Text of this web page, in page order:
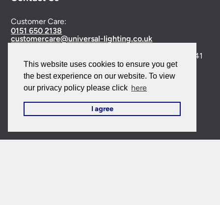
This website uses cookies to ensure you get
the best experience on our website. To view
our privacy policy please click here
I agree
Customer Care:
0151 650 2138
customercare@universal-lighting.co.uk
CH41
Company Reg No:00988914
VAT Reg No: GB595875075